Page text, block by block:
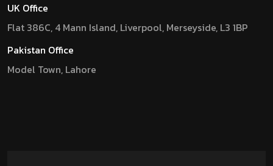
UK Office
Flat 386C, 4 Mann Island, Liverpool, Merseyside, L3 1BP
Pakistan Office
Model Town, Lahore